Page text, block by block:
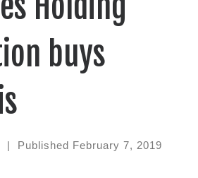
buys
| Published February 7, 2019